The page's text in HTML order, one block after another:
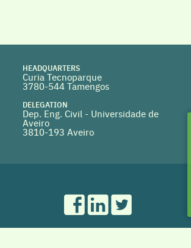
HEADQUARTERS
Curia Tecnoparque
3780-544 Tamengos
DELEGATION
Dep. Eng. Civil - Universidade de
Aveiro
3810-193 Aveiro